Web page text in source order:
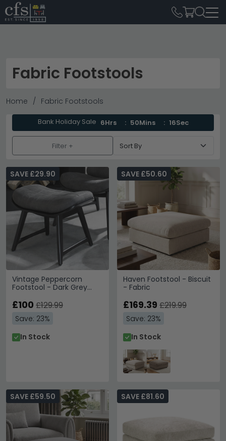
Fabric Footstools
Home Fabric Footstools
Bank Holiday Sale 6Hrs 50Mins 14Sec
Filter +
Vintage Peppercorn
Footstool - Dark Grey
SAVE £29.90
£100 £129.99
Save: 23%
In Stock
Haven Footstool - Biscuit
- Fabric
SAVE £50.60
£169.39 £219.99
Save: 23%
In Stock
SAVE £59.50 SAVE £81.60